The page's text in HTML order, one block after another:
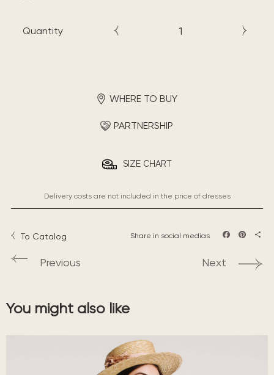
Quantity
WHERE TO BUY
PARTNERSHIP
SIZE CHART
Delivery costs are not included in the price of dresses
To Catalog Share in social medias
Previous Next
You might also like